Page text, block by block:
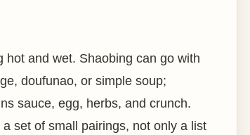
and wet. Shaobing can go with
doufunao, or simple soup;
sauce, egg, herbs, and crunch.
set of small pairings, not only a list